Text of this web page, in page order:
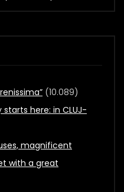
(10.089)
here: in CLUJ-
magnificent
with a great